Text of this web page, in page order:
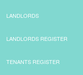
LANDLORDS
LANDLORDS REGISTER
TENANTS REGISTER